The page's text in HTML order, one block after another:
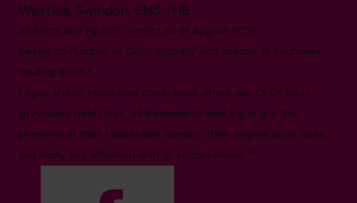
Westlea, Swindon, SN5 7HB
All facts and figures correct as of August 2026
Based on number of CFOs globally and volume of countries
trading 2026.*
Logos shown represent companies where our CFOs have
previously held roles. All trademarks and logos are the
property of their respective owners. Their appearance does
not imply any affiliation with or endorsement.**